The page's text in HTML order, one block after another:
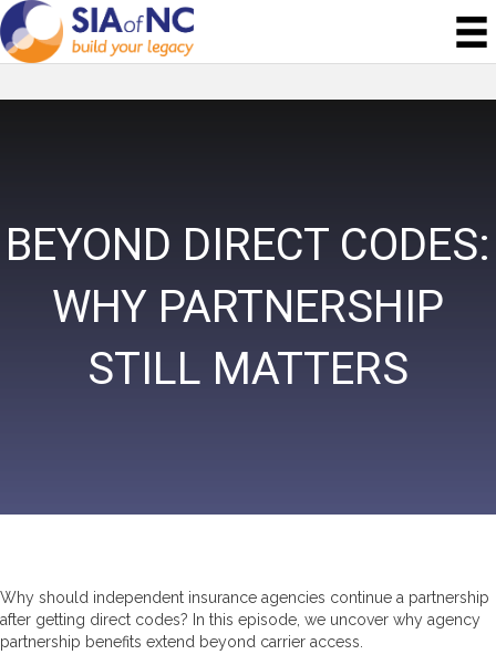
BEYOND DIRECT CODES:
WHY PARTNERSHIP
STILL MATTERS
Why should independent insurance agencies continue a partnership
after getting direct codes? In this episode, we uncover why agency
partnership benefits extend beyond carrier access.